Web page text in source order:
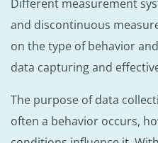
Different measurement
and discontinuous
on the type of behavior
data capturing and
The purpose of data
often a behavior occurs,